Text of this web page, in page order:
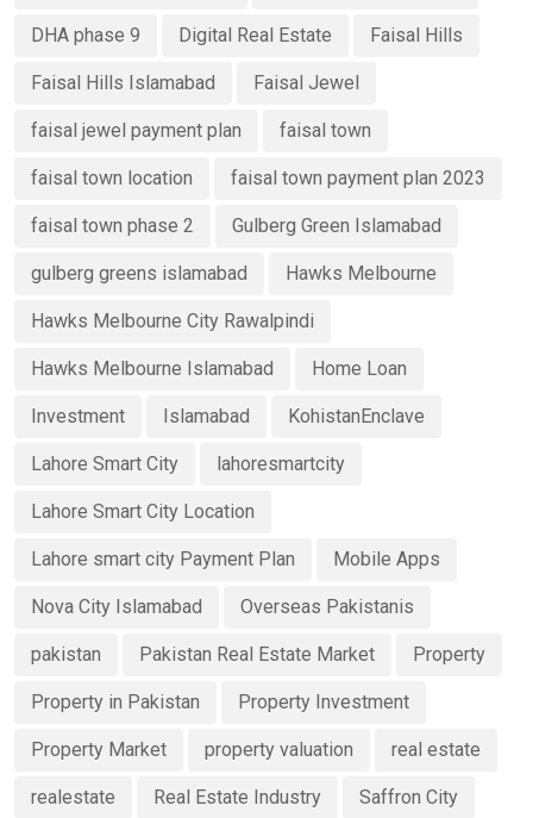
DHA phase 9 Digital Real Estate Faisal Hills
Faisal Hills Islamabad Faisal Jewel
faisal jewel payment plan faisal town
faisal town location faisal town payment plan 2023
faisal town phase 2 Gulberg Green Islamabad
gulberg greens islamabad Hawks Melbourne
Hawks Melbourne City Rawalpindi
Hawks Melbourne Islamabad Home Loan
Investment Islamabad KohistanEnclave
Lahore Smart City lahoresmartcity
Lahore Smart City Location
Lahore smart city Payment Plan Mobile Apps
Nova City Islamabad Overseas Pakistanis
pakistan Pakistan Real Estate Market Property
Property in Pakistan Property Investment
Property Market property valuation real estate
realestate Real Estate Industry Saffron City